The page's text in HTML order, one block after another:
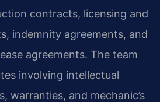
contracts, licensing and
indemnity agreements, and
agreements. The team
involving intellectual
warranties, and mechanic’s